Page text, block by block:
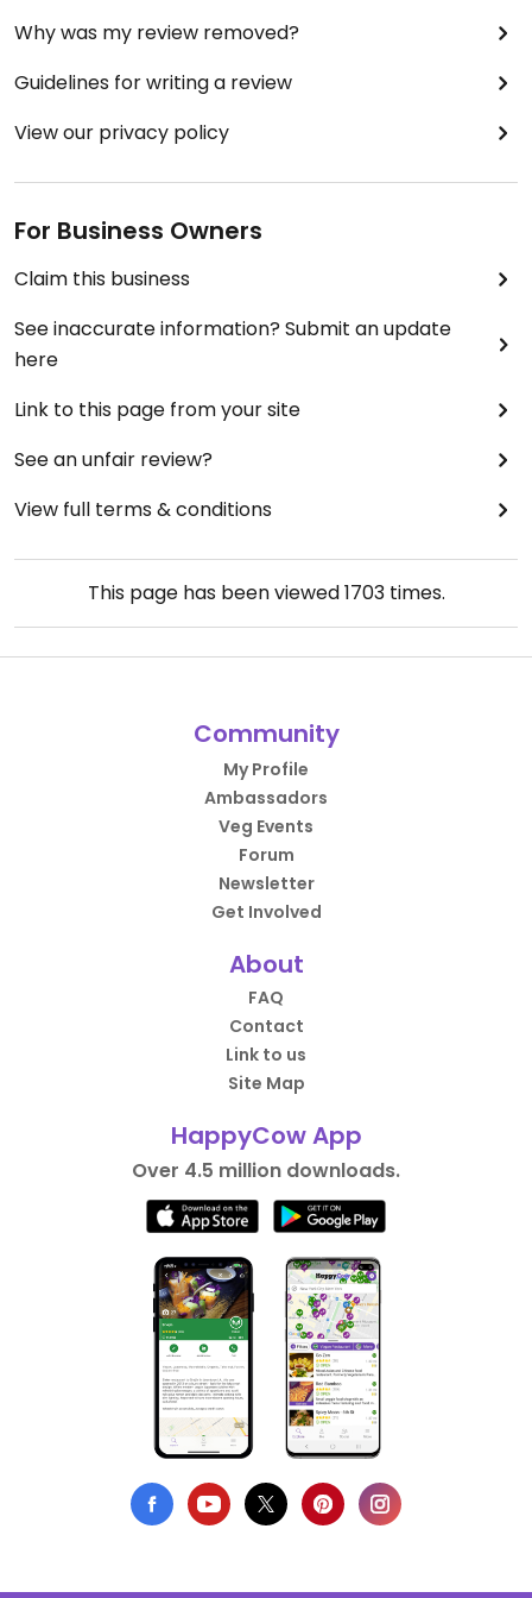
Why was my review removed?
Guidelines for writing a review
View our privacy policy
For Business Owners
Claim this business
See inaccurate information? Submit an update
here
Link to this page from your site
See an unfair review?
View full terms & conditions
This page has been viewed1703times.
Community
My Profile
Ambassadors
Veg Events
Forum
Newsletter
Get Involved
About
FAQ
Contact
Link to us
Site Map
HappyCow App
Over 4.5 million downloads.